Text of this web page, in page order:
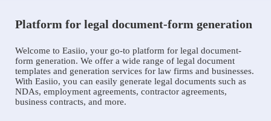
Platform for legal document-form generation
Welcome to Easiio, your go-to platform for legal document-
form generation. We offer a wide range of legal document
templates and generation services for law firms and businesses.
With Easiio, you can easily generate legal documents such as
NDAs, employment agreements, contractor agreements,
business contracts, and more.